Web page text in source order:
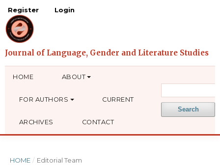
HOME ABOUT
FOR AUTHORS CURRENT
ARCHIVES CONTACT
Search
Register Login
HOME / Editorial Team